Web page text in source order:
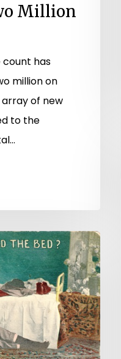
Million
count has
million on
array of new
to the